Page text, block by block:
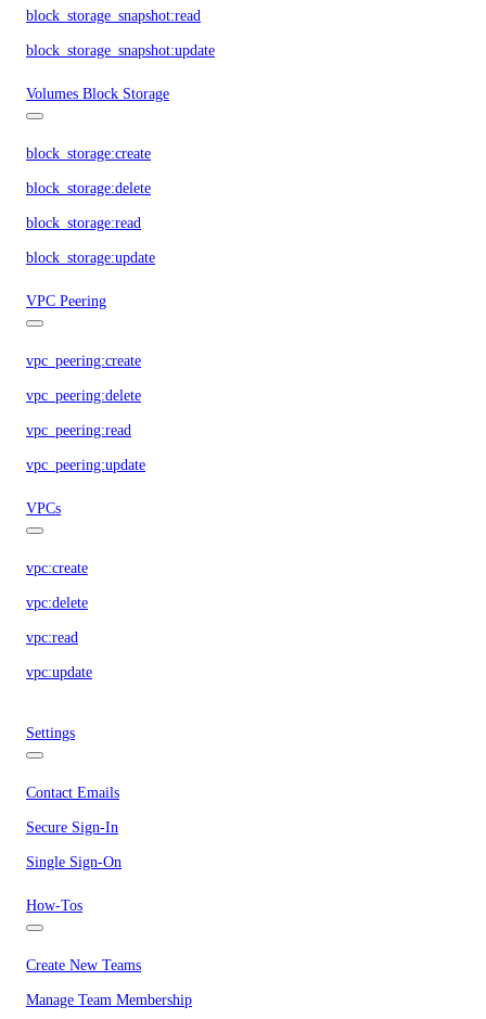
block_storage_snapshot:read
block_storage_snapshot:update
Volumes Block Storage
block_storage:create
block_storage:delete
block_storage:read
block_storage:update
VPC Peering
vpc_peering:create
vpc_peering:delete
vpc_peering:read
vpc_peering:update
VPCs
vpc:create
vpc:delete
vpc:read
vpc:update
Settings
Contact Emails
Secure Sign-In
Single Sign-On
How-Tos
Create New Teams
Manage Team Membership